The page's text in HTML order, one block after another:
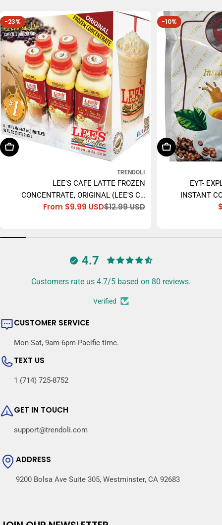
-23%
Choose Options
TRENDOLI
LEE'S CAFE LATTE FROZEN
CONCENTRATE, ORIGINAL (LEE'S CÀ
PHÊ SỮA ĐÁ) - 473MLSale
From $9.99 USD
Regular
$12.99 USD
-10%
Add To Cart
EYT-
INSTANT
4.7
Customers rate us 4.7/5 based on 80 reviews.
Verified
CUSTOMER SERVICE
Mon-Sat, 9am-6pm Pacific time.
TEXT US
1 (714) 725-8752
GET IN TOUCH
support@trendoli.com
ADDRESS
9200 Bolsa Ave Suite 305, Westminster, CA 92683